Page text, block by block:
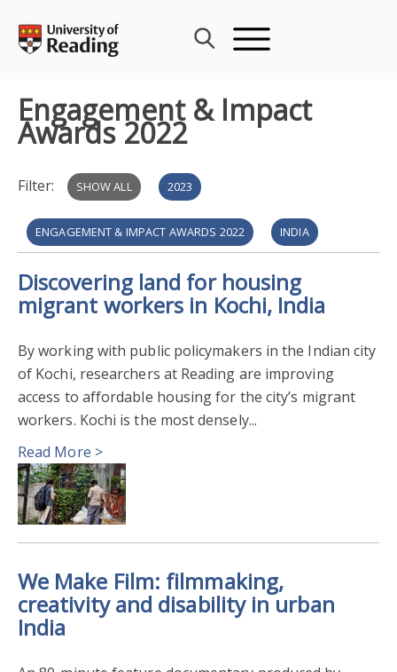
content
Engagement & Impact
Awards 2022
Filter: SHOW ALL 2023
ENGAGEMENT & IMPACT AWARDS 2022 INDIA
POLICY ENGAGEMENT PROSPERITY & RESILIENCE
REAL ESTATE & PLANNING
FILM THEATRE & TELEVISION HERITAGE & CREATIVITY
PUBLIC ENGAGEMENT WITH RESEARCH
CLIMATE
DIGITALISATION MARKETING & ENTREPRENEURSHIP
EXTERNAL COLLABORATION RESEARCH IMPACT
COMMUNITY ENGAGEMENT GLOBAL DEVELOPMENT
PARTICIPATORY ACTION RESEARCH
Discovering land for housing
migrant workers in Kochi, India
By working with public policymakers in the Indian city
of Kochi, researchers at Reading are improving
access to affordable housing for the city’s migrant
workers. Kochi is the most densely...
Read More >
We Make Film: filmmaking,
creativity and disability in urban
India